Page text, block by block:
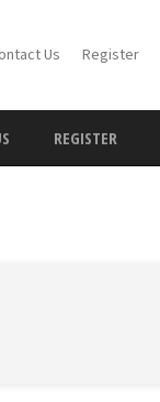
Us Register
REGISTER